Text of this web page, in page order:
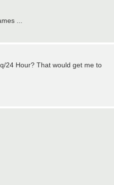
...
24 Hour? That would get me to